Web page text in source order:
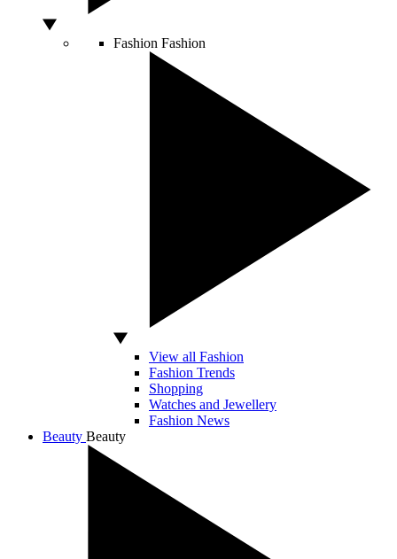
Fashion Fashion
View all Fashion
Fashion Trends
Shopping
Watches and Jewellery
Fashion News
Beauty Beauty